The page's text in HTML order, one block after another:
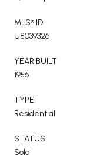
MLS® ID
U8039326
YEAR BUILT
1956
TYPE
Residential
STATUS
Sold